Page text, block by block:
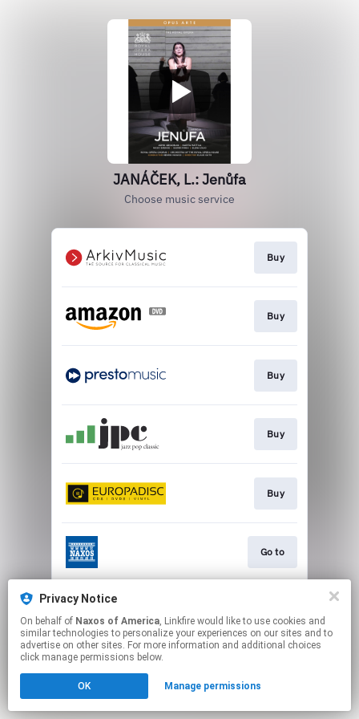
JANÁČEK, L.: Jenůfa
Choose music service
Buy
Buy
Buy
Buy
Buy
Go to
This page may contain affiliate links.
to manage your permissions.
Privacy Notice
On behalf of Naxos of America, Linkfire would like to use cookies and
similar technologies to personalize your experiences on our sites and to
advertise on other sites. For more information and additional choices
click manage permissions below.
OK Manage permissions